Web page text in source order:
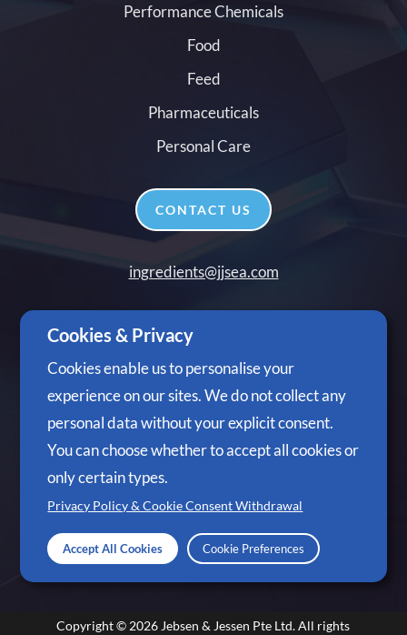
Performance Chemicals
Food
Feed
Pharmaceuticals
Personal Care
CONTACT US
ingredients@jjsea.com
+65 6305 3488
Follow Us
Copyright © 2026 Jebsen & Jessen Pte Ltd.All rights
Cookies & Privacy
Cookies enable us to personalise your
experience on our sites. We do not collect any
personal data without your explicit consent.
You can choose whether to accept all cookies or
only certain types.
Privacy Policy & Cookie Consent Withdrawal
Accept All Cookies Cookie Preferences